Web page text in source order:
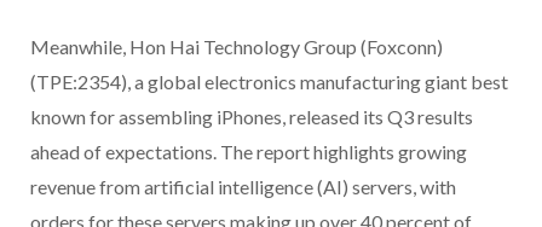
Meanwhile, Hon Hai Technology Group (Foxconn)
(TPE:2354), a global electronics manufacturing giant best
known for assembling iPhones, released its Q3 results
ahead of expectations. The report highlights growing
revenue from artificial intelligence (AI) servers, with
orders for these servers making up over 40 percent of